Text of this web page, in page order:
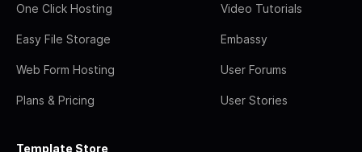
One Click Hosting
Easy File Storage
Web Form Hosting
Plans & Pricing
Video Tutorials
Embassy
User Forums
User Stories
Template Store